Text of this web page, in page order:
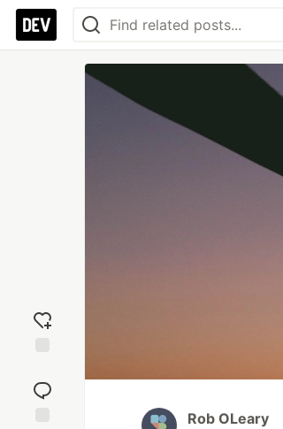
reaction
Rob OLeary